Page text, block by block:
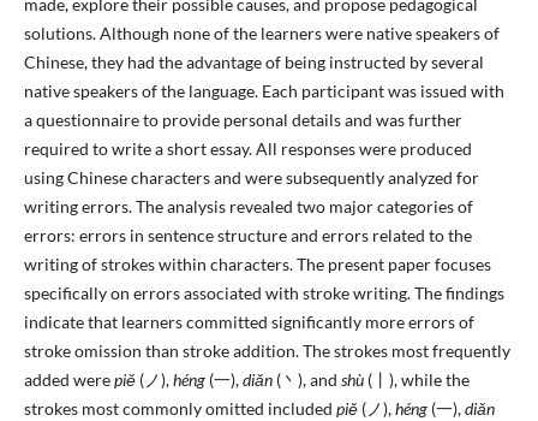
made, explore their possible causes, and propose pedagogical
solutions. Although none of the learners were native speakers of
Chinese, they had the advantage of being instructed by several
native speakers of the language. Each participant was issued with
a questionnaire to provide personal details and was further
required to write a short essay. All responses were produced
using Chinese characters and were subsequently analyzed for
writing errors. The analysis revealed two major categories of
errors: errors in sentence structure and errors related to the
writing of strokes within characters. The present paper focuses
specifically on errors associated with stroke writing. The findings
indicate that learners committed significantly more errors of
stroke omission than stroke addition. The strokes most frequently
added werepiě(ノ),héng(一),diǎn(丶), and shù(丨), while the
strokes most commonly omitted included piě(ノ),héng(一),diǎn